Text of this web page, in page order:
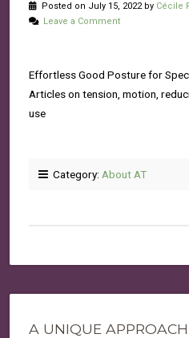
Posted on July 15, 2022 by Cécile
Leave a Comment
Effortless Good Posture for
Articles on tension, motion,
use
Category: About AT
A UNIQUE